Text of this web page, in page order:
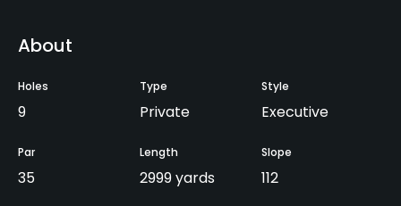
About
Holes
9
Type
Private
Style
Executive
Par
35
Length
2999 yards
Slope
112